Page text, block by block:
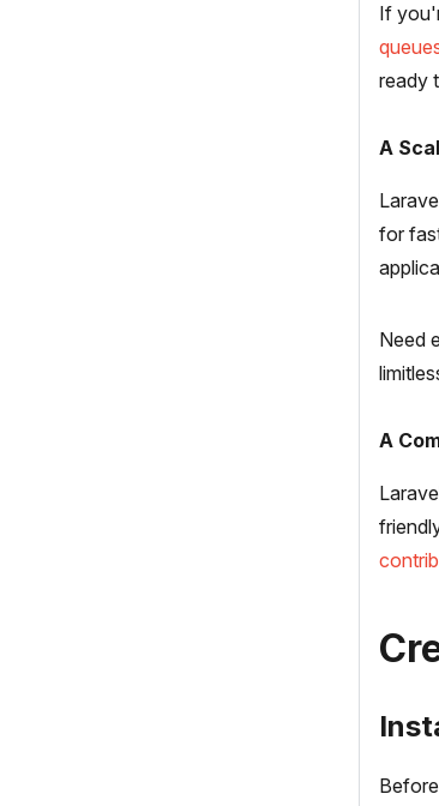
If
ready
A
for
Need
A